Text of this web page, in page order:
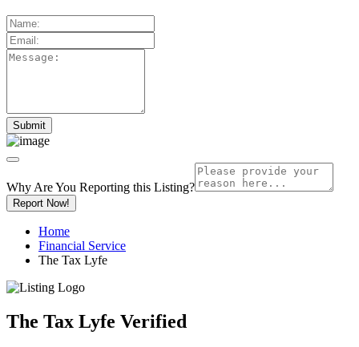
Why Are You Reporting this Listing?
Report Now!
Home
Financial Service
The Tax Lyfe
The Tax Lyfe Verified